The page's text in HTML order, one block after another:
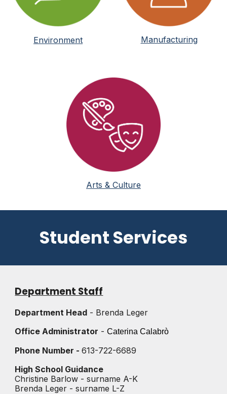
Environment Manufacturing
Arts & Culture
Student Services
Department Staff
Department Head - Brenda Leger
Office Administrator -CaterinaCalabrò
Phone Number -613-722-6689
High School Guidance
Christine Barlow - surname A-K
Brenda Leger - surname L-Z